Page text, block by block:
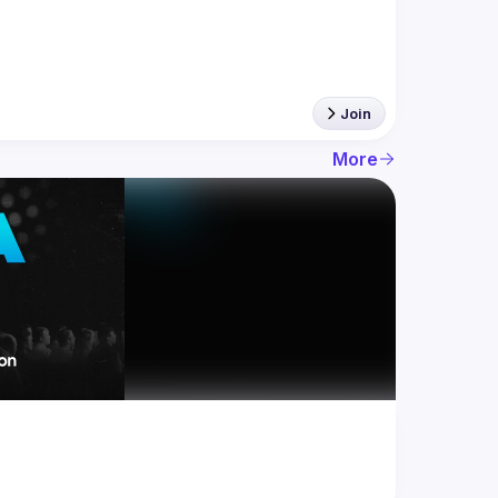
Join
More